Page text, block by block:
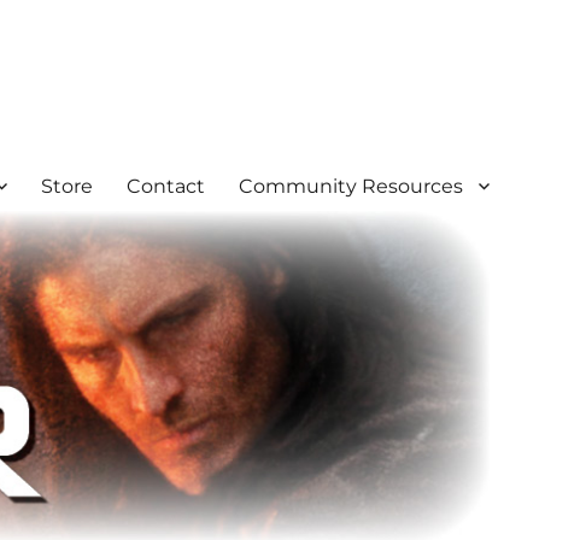
Store Contact Community Resources